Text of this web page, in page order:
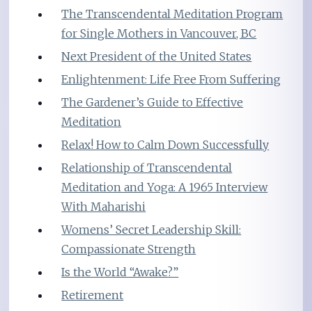
The Transcendental Meditation Program
for Single Mothers in Vancouver, BC
Next President of the United States
Enlightenment: Life Free From Suffering
The Gardener’s Guide to Effective
Meditation
Relax! How to Calm Down Successfully
Relationship of Transcendental
Meditation and Yoga: A 1965 Interview
With Maharishi
Womens’ Secret Leadership Skill:
Compassionate Strength
Is the World “Awake?”
Retirement